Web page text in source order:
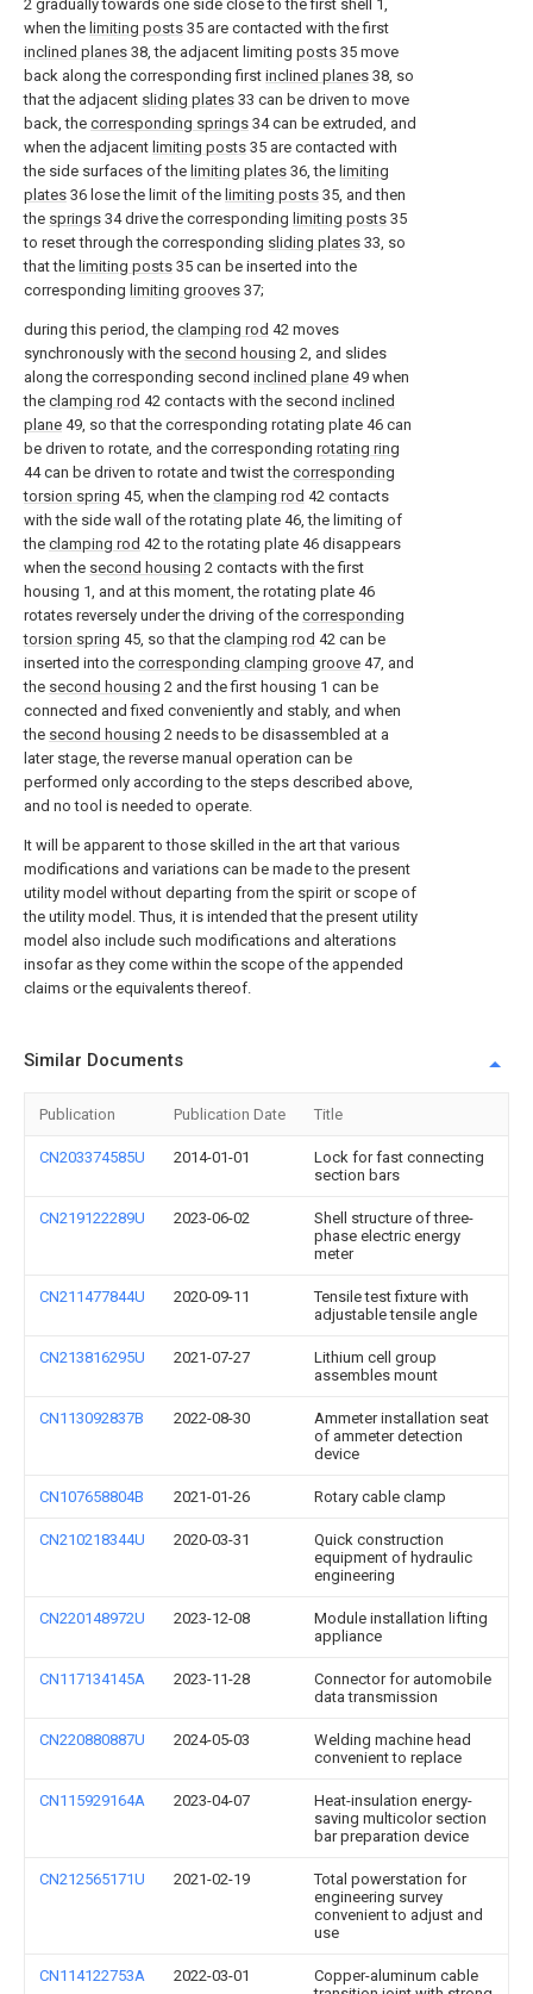
2 gradually towards one side close to the first shell 1,
when the limiting posts 35 are contacted with the first
inclined planes 38, the adjacent limiting posts 35 move
back along the corresponding first inclined planes 38, so
that the adjacent sliding plates 33 can be driven to move
back, the corresponding springs 34 can be extruded, and
when the adjacent limiting posts 35 are contacted with
the side surfaces of the limiting plates 36, the limiting
plates 36 lose the limit of the limiting posts 35, and then
the springs 34 drive the corresponding limiting posts 35
to reset through the corresponding sliding plates 33, so
that the limiting posts 35 can be inserted into the
corresponding limiting grooves 37;
during this period, the clamping rod 42 moves
synchronously with the second housing 2, and slides
along the corresponding second inclined plane 49 when
the clamping rod 42 contacts with the second inclined
plane 49, so that the corresponding rotating plate 46 can
be driven to rotate, and the corresponding rotating ring
44 can be driven to rotate and twist the corresponding
torsion spring 45, when the clamping rod 42 contacts
with the side wall of the rotating plate 46, the limiting of
the clamping rod 42 to the rotating plate 46 disappears
when the second housing 2 contacts with the first
housing 1, and at this moment, the rotating plate 46
rotates reversely under the driving of the corresponding
torsion spring 45, so that the clamping rod 42 can be
inserted into the corresponding clamping groove 47, and
the second housing 2 and the first housing 1 can be
connected and fixed conveniently and stably, and when
the second housing 2 needs to be disassembled at a
later stage, the reverse manual operation can be
performed only according to the steps described above,
and no tool is needed to operate.
It will be apparent to those skilled in the art that various
modifications and variations can be made to the present
utility model without departing from the spirit or scope of
the utility model. Thus, it is intended that the present utility
model also include such modifications and alterations
insofar as they come within the scope of the appended
claims or the equivalents thereof.
Similar Documents
Publication Publication Date Title
CN203374585U 2014-01-01
Lock for fast connecting
section bars
CN219122289U 2023-06-02
Shell structure of three-
phase electric energy
meter
CN211477844U 2020-09-11
Tensile test fixture with
adjustable tensile angle
CN213816295U 2021-07-27
Lithium cell group
assembles mount
CN113092837B 2022-08-30
Ammeter installation seat
of ammeter detection
device
CN107658804B 2021-01-26 Rotary cable clamp
CN210218344U 2020-03-31
Quick construction
equipment of hydraulic
engineering
CN220148972U 2023-12-08
Module installation lifting
appliance
CN117134145A 2023-11-28
Connector for automobile
data transmission
CN220880887U 2024-05-03
Welding machine head
convenient to replace
CN115929164A 2023-04-07
Heat-insulation energy-
saving multicolor section
bar preparation device
CN212565171U 2021-02-19
Total powerstation for
engineering survey
convenient to adjust and
use
CN114122753A 2022-03-01
Copper-aluminum cable